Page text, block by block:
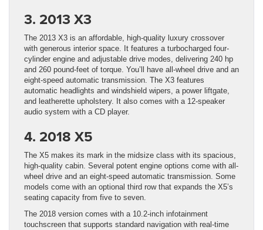
3. 2013 X3
The 2013 X3 is an affordable, high-quality luxury crossover
with generous interior space. It features a turbocharged four-
cylinder engine and adjustable drive modes, delivering 240 hp
and 260 pound-feet of torque. You’ll have all-wheel drive and an
eight-speed automatic transmission. The X3 features
automatic headlights and windshield wipers, a power liftgate,
and leatherette upholstery. It also comes with a 12-speaker
audio system with a CD player.
4. 2018 X5
The X5 makes its mark in the midsize class with its spacious,
high-quality cabin. Several potent engine options come with all-
wheel drive and an eight-speed automatic transmission. Some
models come with an optional third row that expands the X5’s
seating capacity from five to seven.
The 2018 version comes with a 10.2-inch infotainment
touchscreen that supports standard navigation with real-time